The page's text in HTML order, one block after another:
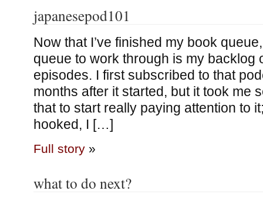
japanesepod101
Now that I’ve finished my book
queue to work through is my backlog
episodes. I first subscribed to that
months after it started, but it took me
that to start really paying attention to
hooked, I […]
Full story»
what to do next?